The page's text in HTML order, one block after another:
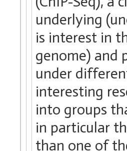
underlying
is interest in
genome) and
under
interesting
into groups
in particular
than one of